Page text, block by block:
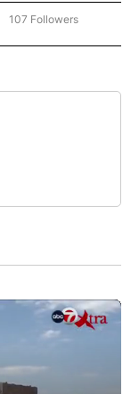
"NEWS" TO RECEIVE
107 Followers